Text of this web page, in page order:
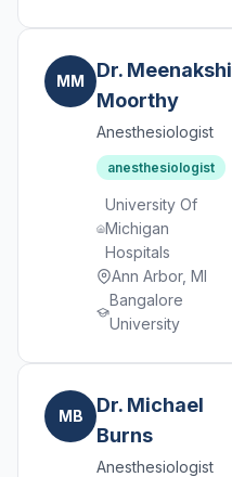
MM
Dr. Meenakshi
Moorthy
Anesthesiologist
anesthesiologist
University Of
Michigan
Hospitals
Ann Arbor, MI
Bangalore
University
MB
Dr. Michael
Burns
Anesthesiologist